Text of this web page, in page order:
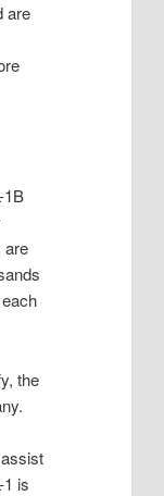
are
1B
are
the
is